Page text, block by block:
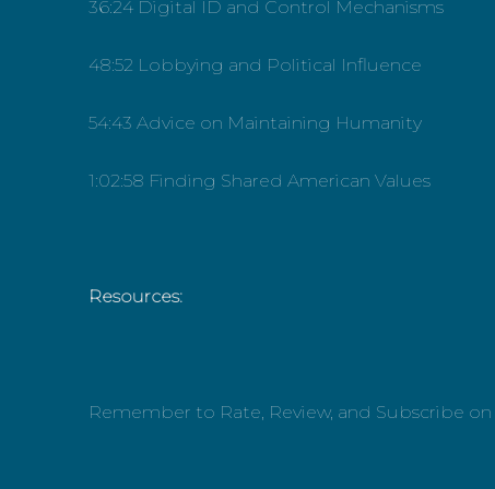
36:24 Digital ID and Control Mechanisms
48:52 Lobbying and Political Influence
54:43 Advice on Maintaining Humanity
1:02:58 Finding Shared American Values
Resources:
Remember to Rate, Review, and Subscribe on